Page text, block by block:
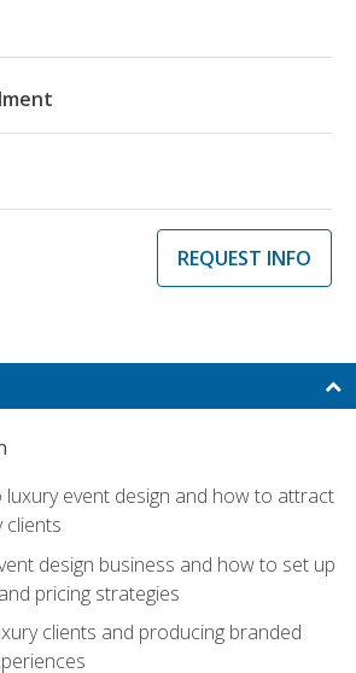
REQUEST INFO
event design and how to attract
clients
design business and how to set up
pricing strategies
clients and producing branded